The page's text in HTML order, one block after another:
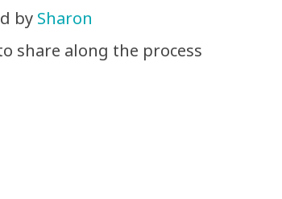
by Sharon
share along the process